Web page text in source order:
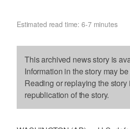
Estimated read time: 6-7 minutes
This archived news story is
Information in the story may
Reading or replaying the
republication of the story.